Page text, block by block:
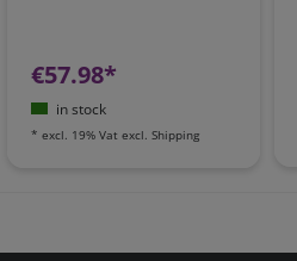
€57.98*
in stock
* excl. 19% Vat excl. Shipping